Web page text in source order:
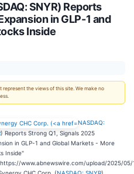
SNYR) Reports
in GLP-1 and
Inside
the views of this site. We make no
NASDAQ:
) Reports Strong Q1, Signals 2025
in GLP-1 and Global Markets - More
Inside"
www.abnewswire.com/upload/2025/05/